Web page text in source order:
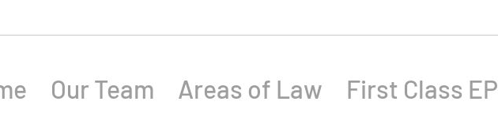
Our Team Areas of Law First Class EP